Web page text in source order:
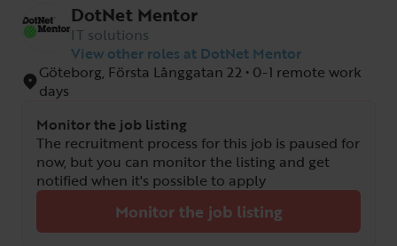
DotNet Mentor
IT solutions
View other roles at DotNet Mentor
Göteborg, Första Långgatan 22 • 0-1 remote work
days
Monitor the job listing
The recruitment process for this job is paused for
now, but you can monitor the listing and get
notified when it's possible to apply
Monitor the job listing